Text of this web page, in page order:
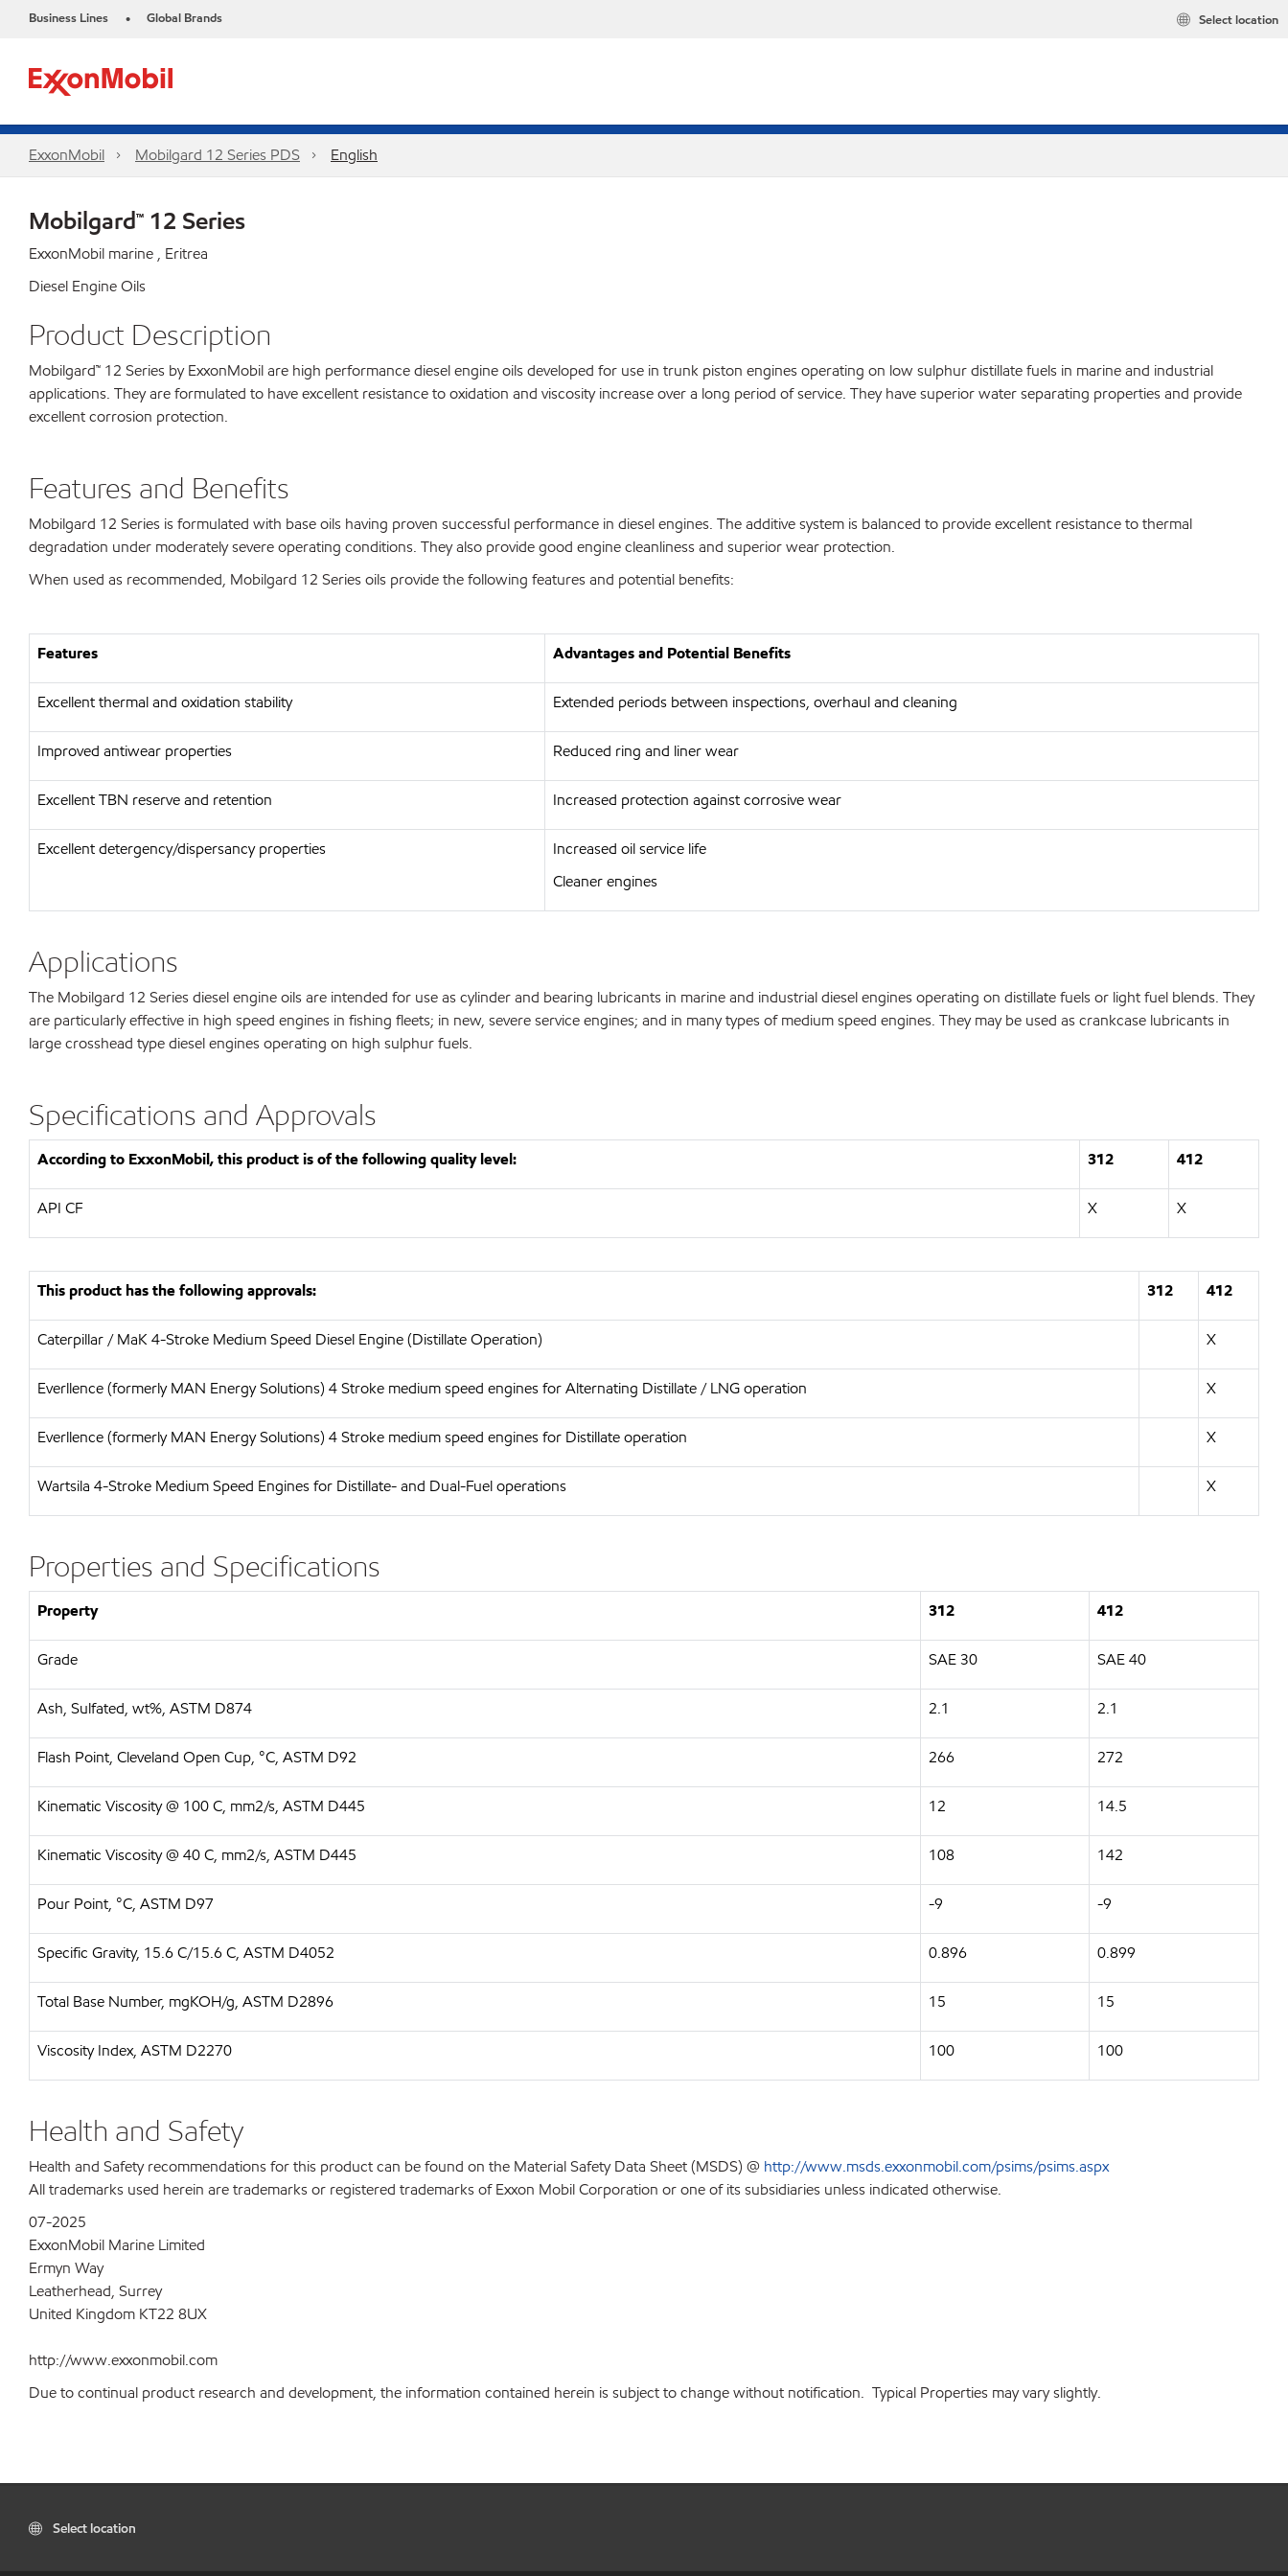
Business Lines • Global Brands Select location
ExxonMobil Mobilgard 12 Series PDS English
Mobilgard™ 12 Series
ExxonMobil marine , Eritrea
Diesel Engine Oils
Product Description
Mobilgard™ 12 Series by ExxonMobil are high performance diesel engine oils developed for use in trunk piston engines operating on low sulphur distillate fuels in marine and industrial
applications. They are formulated to have excellent resistance to oxidation and viscosity increase over a long period of service. They have superior water separating properties and provide
excellent corrosion protection.
Features and Benefits
Mobilgard 12 Series is formulated with base oils having proven successful performance in diesel engines. The additive system is balanced to provide excellent resistance to thermal
degradation under moderately severe operating conditions. They also provide good engine cleanliness and superior wear protection.
When used as recommended, Mobilgard 12 Series oils provide the following features and potential benefits:
Features Advantages and Potential Benefits
Excellent thermal and oxidation stability Extended periods between inspections, overhaul and cleaning
Improved antiwear properties Reduced ring and liner wear
Excellent TBN reserve and retention Increased protection against corrosive wear
Excellent detergency/dispersancy properties
Increased oil service life
Cleaner engines
Applications
The Mobilgard 12 Series diesel engine oils are intended for use as cylinder and bearing lubricants in marine and industrial diesel engines operating on distillate fuels or light fuel blends. They
are particularly effective in high speed engines in fishing fleets; in new, severe service engines; and in many types of medium speed engines. They may be used as crankcase lubricants in
large crosshead type diesel engines operating on high sulphur fuels.
Specifications and Approvals
According to ExxonMobil, this product is of the following quality level: 312 412
API CF X X
This product has the following approvals: 312 412
Caterpillar / MaK 4-Stroke Medium Speed Diesel Engine (Distillate Operation) X
Everllence (formerly MAN Energy Solutions) 4 Stroke medium speed engines for Alternating Distillate / LNG operation X
Everllence (formerly MAN Energy Solutions) 4 Stroke medium speed engines for Distillate operation X
Wartsila 4-Stroke Medium Speed Engines for Distillate- and Dual-Fuel operations X
Properties and Specifications
Property 312 412
Grade SAE 30 SAE 40
Ash, Sulfated, wt%, ASTM D874 2.1 2.1
Flash Point, Cleveland Open Cup, °C, ASTM D92 266 272
Kinematic Viscosity @ 100 C, mm2/s, ASTM D445 12 14.5
Kinematic Viscosity @ 40 C, mm2/s, ASTM D445 108 142
Pour Point, °C, ASTM D97 -9 -9
Specific Gravity, 15.6 C/15.6 C, ASTM D4052 0.896 0.899
Total Base Number, mgKOH/g, ASTM D2896 15 15
Viscosity Index, ASTM D2270 100 100
Health and Safety
Health and Safety recommendations for this product can be found on the Material Safety Data Sheet (MSDS) @ http://www.msds.exxonmobil.com/psims/psims.aspx
All trademarks used herein are trademarks or registered trademarks of Exxon Mobil Corporation or one of its subsidiaries unless indicated otherwise.
07-2025
ExxonMobil Marine Limited
Ermyn Way
Leatherhead, Surrey
United Kingdom KT22 8UX
http://www.exxonmobil.com
Due to continual product research and development, the information contained herein is subject to change without notification. Typical Properties may vary slightly.
Select location